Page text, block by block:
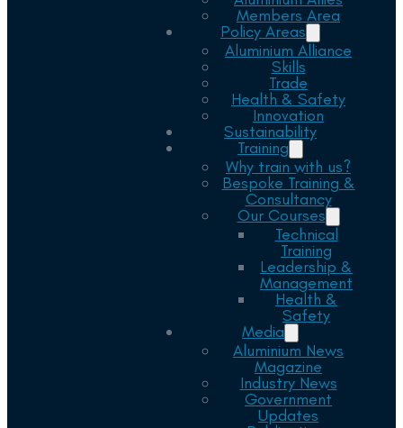
Members Area
Policy Areas
Aluminium Alliance
Skills
Trade
Health & Safety
Innovation
Sustainability
Training
Why train with us?
Bespoke Training &
Consultancy
Our Courses
Technical
Training
Leadership &
Management
Health &
Safety
Media
Aluminium News
Magazine
Industry News
Government
Updates